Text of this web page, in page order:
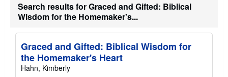
Search results for Graced and Gifted: Biblical
Wisdom for the Homemaker's...
Graced and Gifted: Biblical Wisdom for
the Homemaker's Heart
Hahn, Kimberly